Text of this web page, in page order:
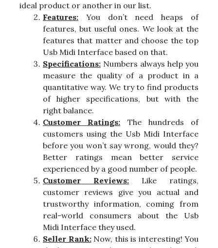
ideal product or another in our list.
Features: You don’t need heaps of
features, but useful ones. We look at the
features that matter and choose the top
Usb Midi Interface based on that.
Specifications: Numbers always help you
measure the quality of a product in a
quantitative way. We try to find products
of higher specifications, but with the
right balance.
Customer Ratings: The hundreds of
customers using the Usb Midi Interface
before you won’t say wrong, would they?
Better ratings mean better service
experienced by a good number of people.
Customer Reviews: Like ratings,
customer reviews give you actual and
trustworthy information, coming from
real-world consumers about the Usb
Midi Interface they used.
Seller Rank:Now, this is interesting! You